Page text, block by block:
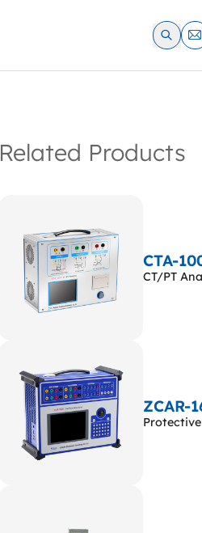
Related Products
CTA-
CT/PT
ZCAR-